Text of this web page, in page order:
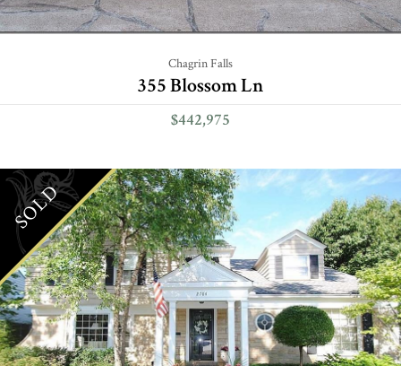
Chagrin Falls
355 Blossom Ln
$442,975
SOLD